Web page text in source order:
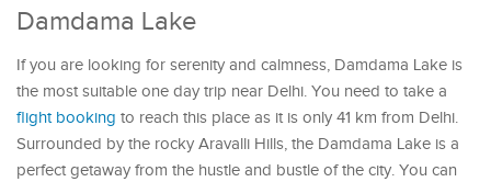
Damdama Lake
If you are looking for serenity and calmness, Damdama Lake is
the most suitable one day trip near Delhi. You need to take a
flight booking to reach this place as it is only 41 km from Delhi.
Surrounded by the rocky Aravalli Hills, the Damdama Lake is a
perfect getaway from the hustle and bustle of the city. You can